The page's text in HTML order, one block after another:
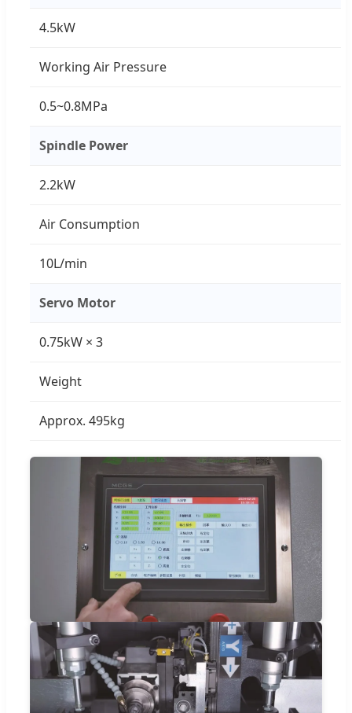
4.5kW
Working Air Pressure
0.5~0.8MPa
Spindle Power
2.2kW
Air Consumption
10L/min
Servo Motor
0.75kW × 3
Weight
Approx. 495kg